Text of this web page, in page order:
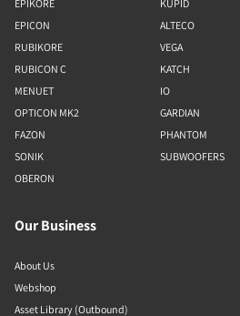
EPIKORE
EPICON
RUBIKORE
RUBICON C
MENUET
OPTICON MK2
FAZON
SONIK
OBERON
KUPID
ALTECO
VEGA
KATCH
IO
GARDIAN
PHANTOM
SUBWOOFERS
Our Business
About Us
Webshop
Asset Library (Outbound)